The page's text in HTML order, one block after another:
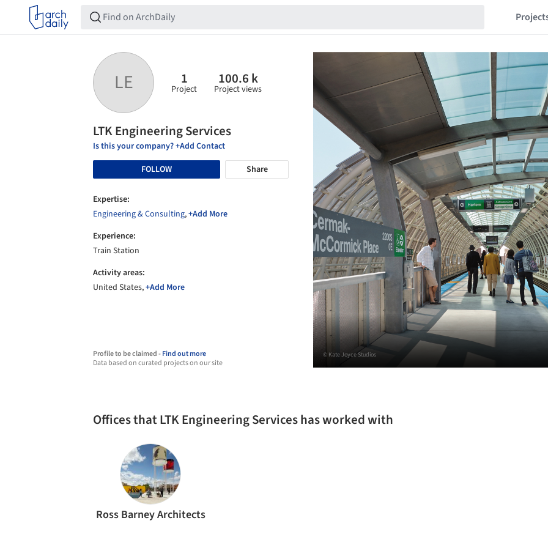
LE 1
Project
100.6 k
Project views
LTK Engineering Services
Is this your company? +Add Contact
FOLLOW
Share
Expertise:
Engineering & Consulting,+Add More
Experience:
Train Station
Activity areas:
United States,+Add More
Profile to be claimed -Find out more
Data based on curated projects on our site
© Kate Joyce Studios
Offices that LTK Engineering Services has worked with
Ross Barney Architects